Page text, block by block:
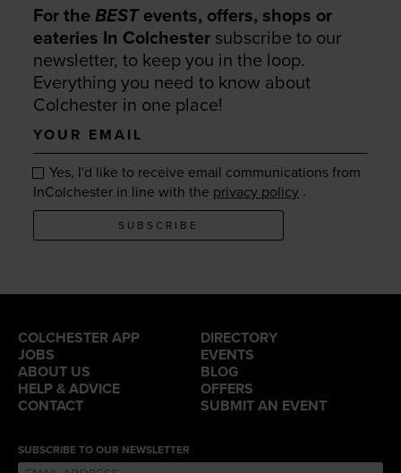
For theBESTevents, offers, shops or
eateries In Colchester subscribe to our
newsletter, to keep you in the loop.
Everything you need to know about
Colchester in one place!
Your
email
Yes, I'd like to receive email communications from
InColchester in line with the privacy policy .
SUBSCRIBE
COLCHESTER APP
DIRECTORY
JOBS
EVENTS
ABOUT US
BLOG
HELP & ADVICE
OFFERS
CONTACT
SUBMIT AN EVENT
SUBSCRIBE TO OUR NEWSLETTER